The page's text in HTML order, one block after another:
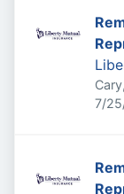
7/